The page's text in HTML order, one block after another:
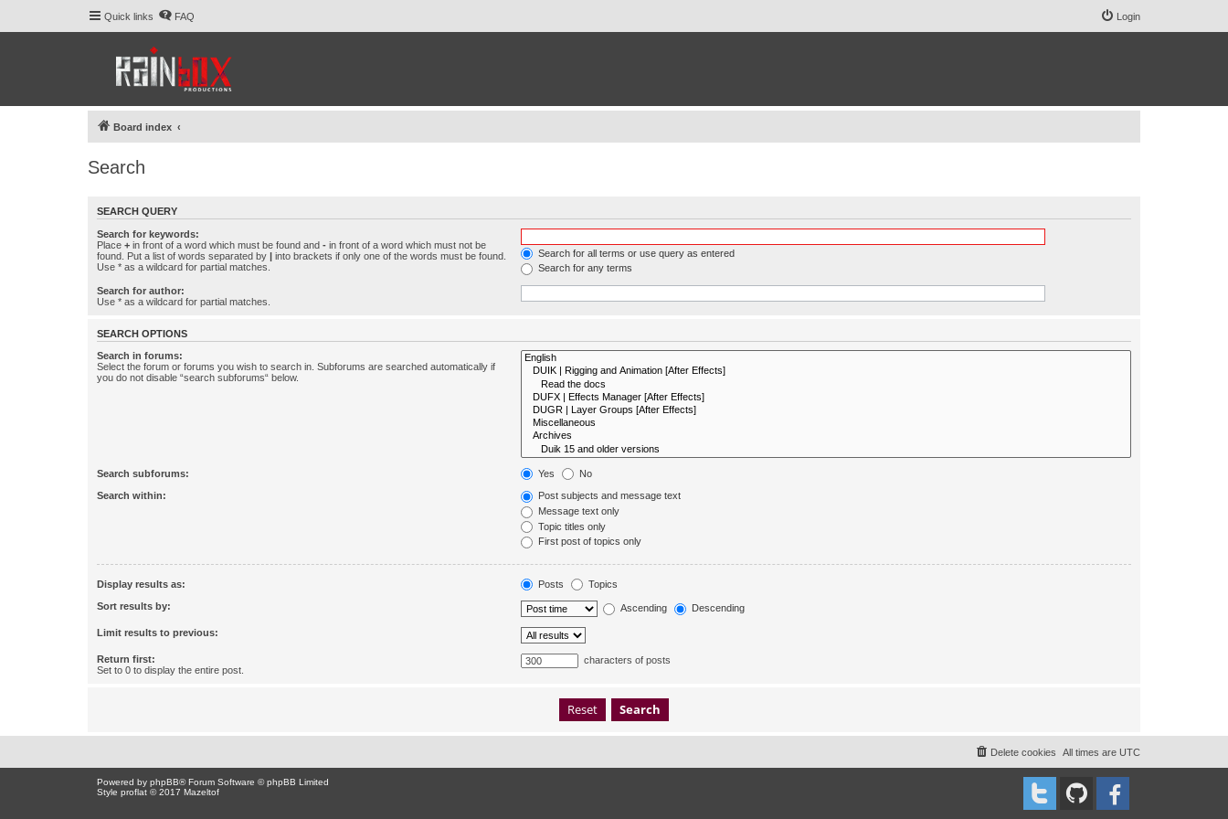
Quick links FAQ Login
Board index
Search
SEARCH QUERY
Search for keywords:
Place + in front of a word which must be found and - in front of a word which must not be
found. Put a list of words separated by | into brackets if only one of the words must be found.
Use * as a wildcard for partial matches.
Search for all terms or use query as entered
Search for any terms
Search for author:
Use * as a wildcard for partial matches.
SEARCH OPTIONS
Search in forums:
Select the forum or forums you wish to search in. Subforums are searched automatically if
you do not disable “search subforums“ below.
Search subforums: Yes No
Search within:
Post subjects and message text
Message text only
Topic titles only
First post of topics only
Display results as: Posts Topics
Sort results by: Ascending Descending
Limit results to previous:
Return first:
Set to 0 to display the entire post.
characters of posts
All times are UTC
Delete cookies
Powered by phpBB® Forum Software © phpBB Limited
Style proflat © 2017 Mazeltof